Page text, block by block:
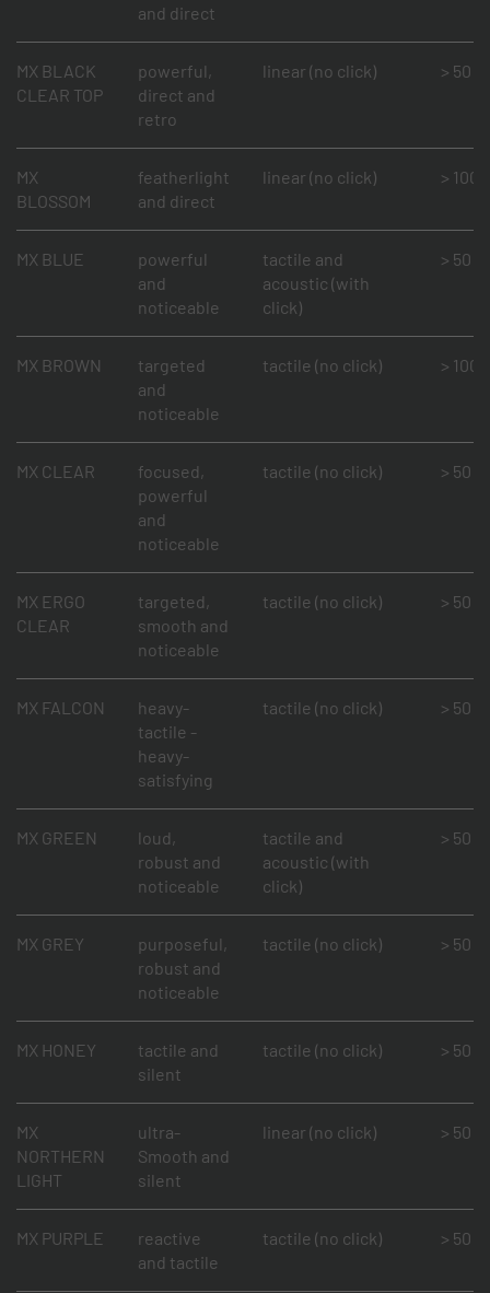
and direct
MX BLACK
CLEAR TOP
powerful,
direct and
retro
linear (no click) > 50
MX
BLOSSOM
featherlight
and direct
linear (no click) > 100
MX BLUE
powerful
and
noticeable
tactile and
acoustic (with
click)
> 50
MX BROWN
targeted
and
noticeable
tactile (no click) > 100
MX CLEAR
focused,
powerful
and
noticeable
tactile (no click) > 50
MX ERGO
CLEAR
targeted,
smooth and
noticeable
tactile (no click) > 50
MX FALCON
heavy-
tactile -
heavy-
satisfying
tactile (no click) > 50
MX GREEN
loud,
robust and
noticeable
tactile and
acoustic (with
click)
> 50
MX GREY
purposeful,
robust and
noticeable
tactile (no click) > 50
MX HONEY
tactile and
silent
tactile (no click) > 50
MX
NORTHERN
LIGHT
ultra-
Smooth and
silent
linear (no click) > 50
MX PURPLE
reactive
and tactile
tactile (no click) > 50